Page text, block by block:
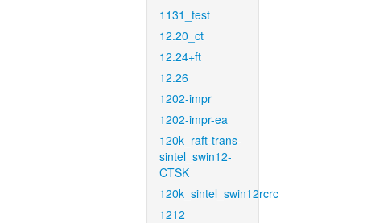
1131_test
12.20_ct
12.24+ft
12.26
1202-impr
1202-impr-ea
120k_raft-trans-
sintel_swin12-
CTSK
120k_sintel_swin12rcrc
1212